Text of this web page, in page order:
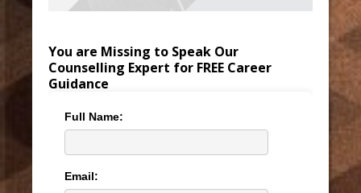
You are Missing to Speak Our
Counselling Expert for FREE Career
Guidance
Full Name:
Email: